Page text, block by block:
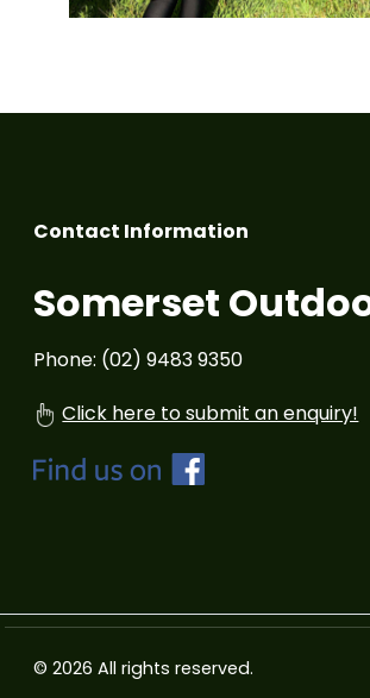
Contact Information
Somerset
Phone: (02) 9483 9350
Click here to submit an enquiry!
© 2026 All rights reserved.